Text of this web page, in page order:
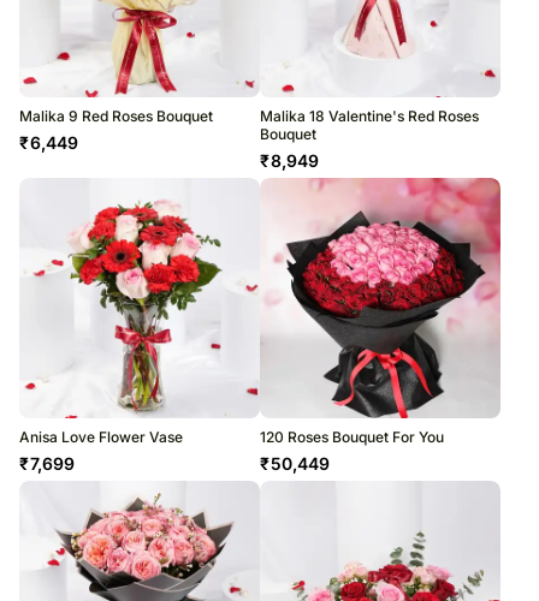
Malika 9 Red Roses Bouquet
₹6,449
Malika 18 Valentine's Red Roses
Bouquet
₹8,949
Anisa Love Flower Vase
₹7,699
120 Roses Bouquet For You
₹50,449